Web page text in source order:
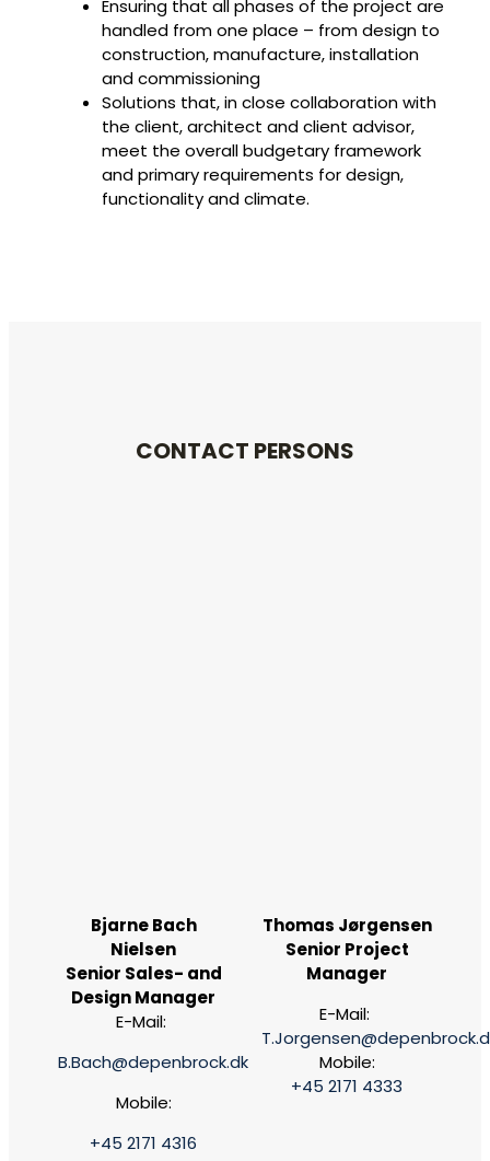
Ensuring that all phases of the project are
handled from one place – from design to
construction, manufacture, installation
and commissioning
Solutions that, in close collaboration with
the client, architect and client advisor,
meet the overall budgetary framework
and primary requirements for design,
functionality and climate.
CONTACT PERSONS
Bjarne Bach
Nielsen
Senior Sales- and
Design Manager
E-Mail:
B.Bach@depenbrock.dk
Mobile:
+45 2171 4316
Thomas Jørgensen
Senior Project
Manager
E-Mail:
Mobile:
+45 2171 4333